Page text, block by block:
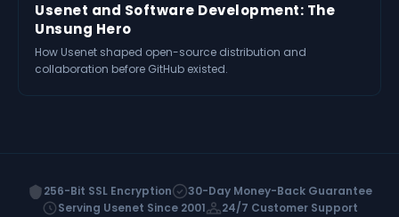
Usenet and Software Development: The
Unsung Hero
How Usenet shaped open-source distribution and
collaboration before GitHub existed.
256-Bit SSL Encryption
30-Day Money-Back Guarantee
Serving Usenet Since 2001
24/7 Customer Support